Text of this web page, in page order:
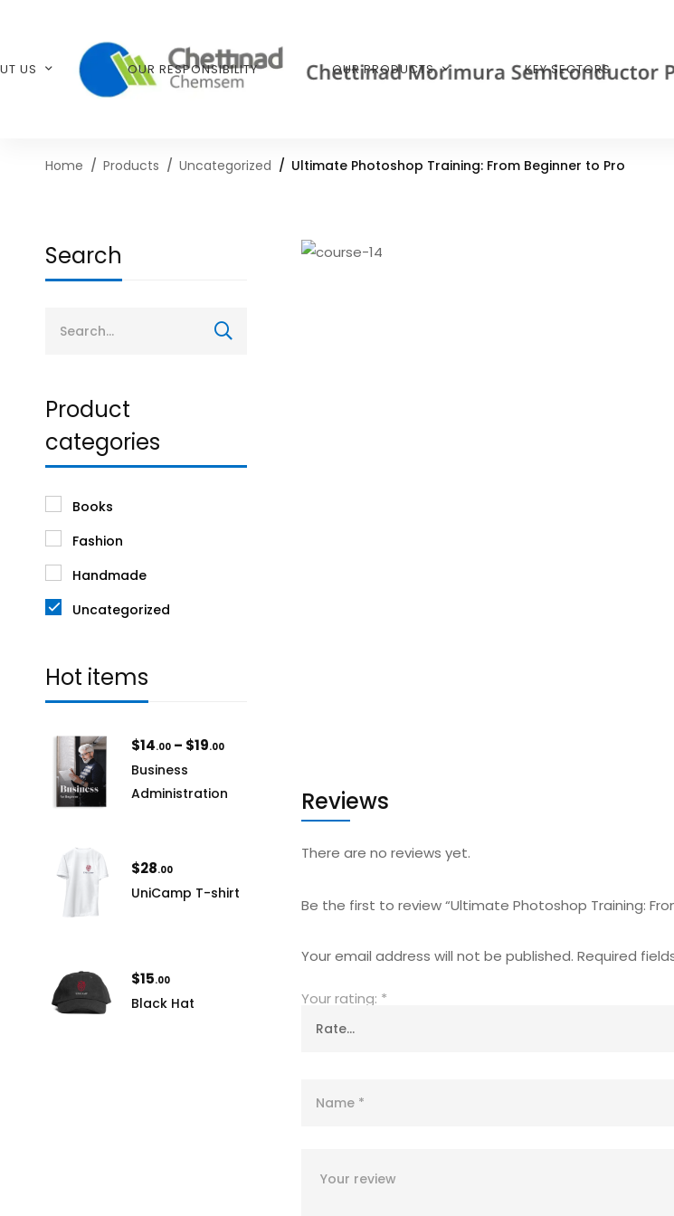
US OUR RESPONSIBILITY OUR PRODUCTS KEY SECTORS
Home Products Uncategorized Ultimate Photoshop Training: From Beginner to Pro
Search
Product
categories
Books
Fashion
Handmade
Uncategorized
Hot items
$14.00 – $19.00
Business
Administration
$28.00
UniCamp T-shirt
$15.00
Black Hat
Reviews
There are no reviews yet.
Be the first to review “Ultimate Photoshop Training:
Your email address will not be published. Required
Your rating: *